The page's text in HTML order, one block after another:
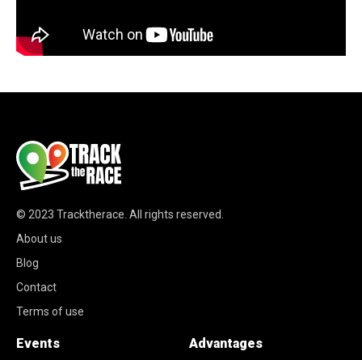
© 2023 Tracktherace All rights reserved.
About us
Blog
Contact
Terms of use
Events Advantages